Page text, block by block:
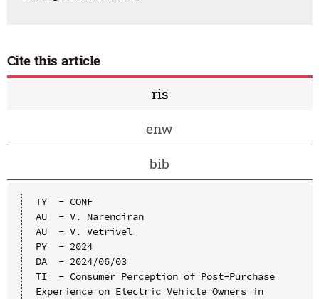
Cite this article
ris
enw
bib
TY  - CONF
AU  - V. Narendiran
AU  - V. Vetrivel
PY  - 2024
DA  - 2024/06/03
TI  - Consumer Perception of Post-Purchase
Experience on Electric Vehicle Owners in